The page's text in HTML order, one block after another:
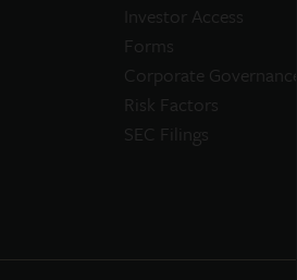
Investor Access
Forms
Corporate Governance
Risk Factors
SEC Filings